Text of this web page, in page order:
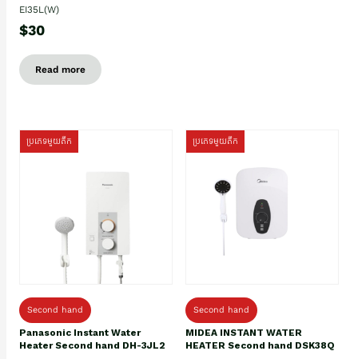
EI35L(W)
$30
Read more
ប្រភេទមួយតឹក
Second hand
Panasonic Instant Water
Heater Second hand DH-3JL2
ប្រភេទមួយតឹក
Second hand
MIDEA INSTANT WATER
HEATER Second hand DSK38Q